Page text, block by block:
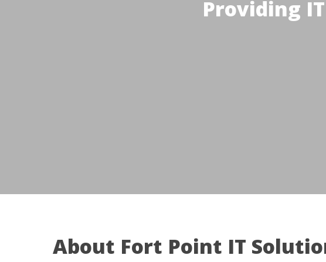
Providing
About Fort Point IT